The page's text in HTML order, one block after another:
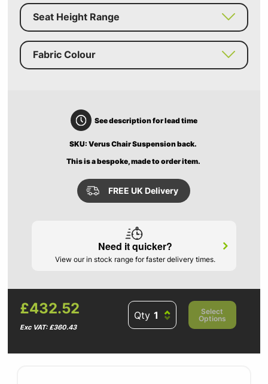
Seat Height Range
Fabric Colour
See description for lead time
SKU: Verus Chair Suspension back.
This is a bespoke, made to order item.
FREE UK Delivery
Need it quicker?
View our in stock range for faster delivery times.
£432.52
Exc VAT: £360.43
Qty
Select
Options